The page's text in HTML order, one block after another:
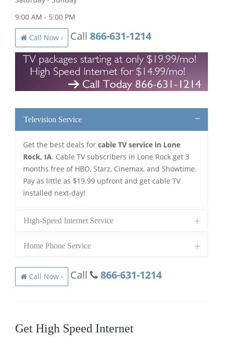
9:00 AM - 5:00 PM
Call Now › Call 866-631-1214
Television Service
Get the best deals for cable TV service in Lone
Rock, IA. Cable TV subscribers in Lone Rock get 3
months free of HBO, Starz, Cinemax, and Showtime.
Pay as little as $19.99 upfront and get cable TV
installed next-day!
High-Speed Internet Service
Home Phone Service
Call Now › Call 866-631-1214
Get High Speed Internet